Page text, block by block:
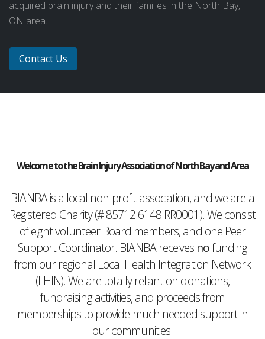
acquired brain injury and their families in the North Bay,
ON area.
Contact Us
Welcome to the Brain Injury Association of North Bay and Area
BIANBA is a local non-profit association, and we are a
Registered Charity (# 85712 6148 RR0001). We consist
of eight volunteer Board members, and one Peer
Support Coordinator. BIANBA receives nofunding
from our regional Local Health Integration Network
(LHIN). We are totally reliant on donations,
fundraising activities, and proceeds from
memberships to provide much needed support in
our communities.